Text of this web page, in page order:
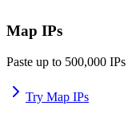
Map IPs
Paste up to 500,000
Try Map IPs